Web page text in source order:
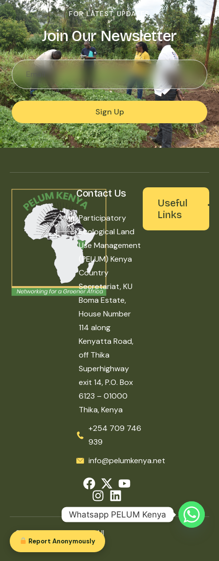
Report Anonymously
FOR LATEST UPDATES
Join Our Newsletter
Sign Up
Contact Us
Participatory
Ecological Land
Use Management
(PELUM) Kenya
Country
Secretariat, KU
Boma Estate,
House Number
114 along
Kenyatta Road,
off Thika
Superhighway
exit 14, P.O. Box
6123 – 01000
Thika, Kenya
+254 709 746
939
info@pelumkenya.net
Useful
Links
2026 © PELUM Kenya. All
rights reserved.
Whatsapp PELUM Kenya